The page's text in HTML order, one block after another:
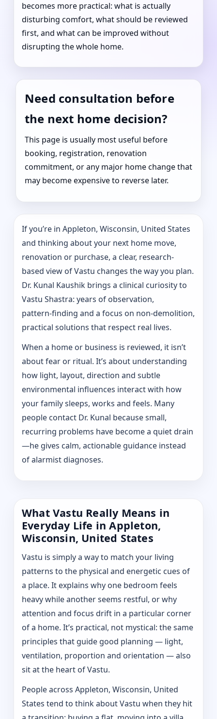
becomes more practical: what is actually
disturbing comfort, what should be reviewed
first, and what can be improved without
disrupting the whole home.
Need consultation before
the next home decision?
This page is usually most useful before
booking, registration, renovation
commitment, or any major home change that
may become expensive to reverse later.
If you’re in Appleton, Wisconsin, United States
and thinking about your next home move,
renovation or purchase, a clear, research-
based view of Vastu changes the way you plan.
Dr. Kunal Kaushik brings a clinical curiosity to
Vastu Shastra: years of observation,
pattern‑finding and a focus on non-demolition,
practical solutions that respect real lives.
When a home or business is reviewed, it isn’t
about fear or ritual. It’s about understanding
how light, layout, direction and subtle
environmental influences interact with how
your family sleeps, works and feels. Many
people contact Dr. Kunal because small,
recurring problems have become a quiet drain
—he gives calm, actionable guidance instead
of alarmist diagnoses.
What Vastu Really Means in
Everyday Life in Appleton,
Wisconsin, United States
Vastu is simply a way to match your living
patterns to the physical and energetic cues of
a place. It explains why one bedroom feels
heavy while another seems restful, or why
attention and focus drift in a particular corner
of a home. It’s practical, not mystical: the same
principles that guide good planning — light,
ventilation, proportion and orientation — also
sit at the heart of Vastu.
People across Appleton, Wisconsin, United
States tend to think about Vastu when they hit